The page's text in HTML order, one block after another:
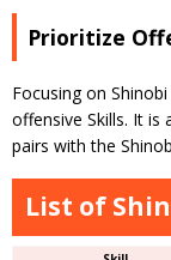
Prioritize
Focusing on
offensive Skills. It
pairs with the
List of